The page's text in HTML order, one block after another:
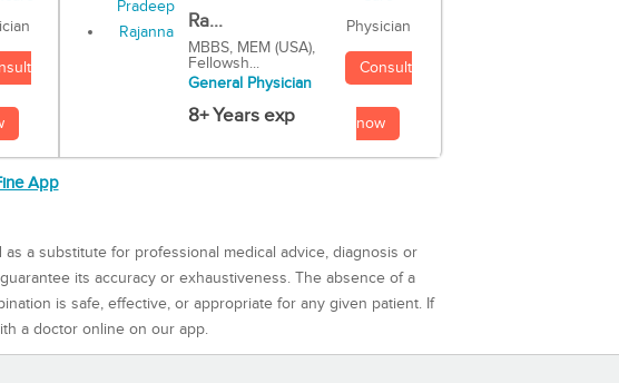
Ra...
MBBS, MEM (USA),
Fellowsh...
General Physician
8+ Years exp
Physician
Consult
now
App
a substitute for professional medical advice, diagnosis or
its accuracy or exhaustiveness. The absence of a
is safe, effective, or appropriate for any given patient. If
a doctor online on our app.